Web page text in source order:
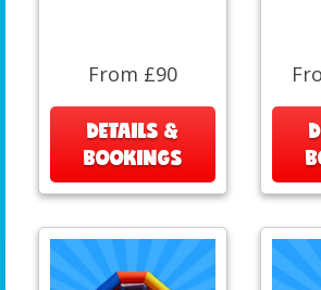
From £90
DETAILS &
BOOKINGS